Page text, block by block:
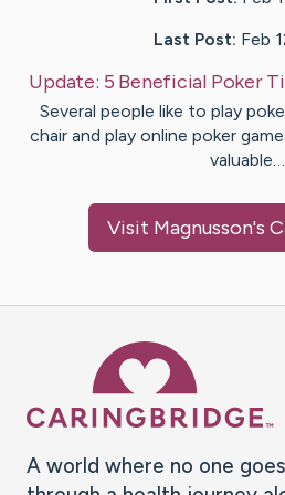
Last Post: Feb
Update: 5 Beneficial Poker
Several people like to play
chair and play online poker
valuable…
Visit Magnusson's
A world where no one goes